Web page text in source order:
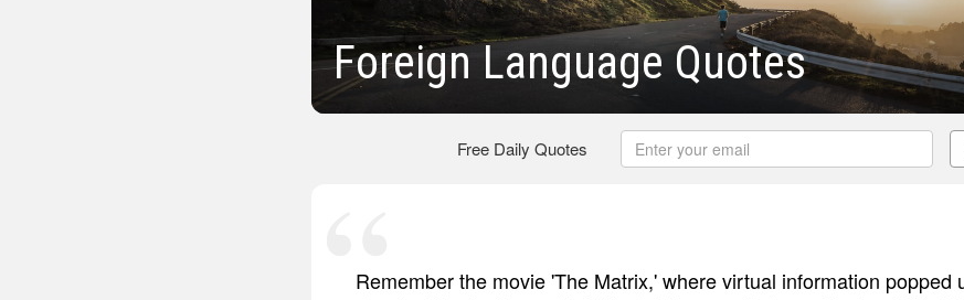
Foreign Language Quotes
Free Daily Quotes
Remember the movie 'The Matrix,' where virtual information popped